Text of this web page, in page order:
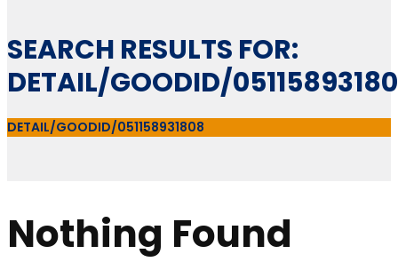
SEARCH RESULTS FOR:
DETAIL/GOODID/
DETAIL/GOODID/051158931808
Nothing Found